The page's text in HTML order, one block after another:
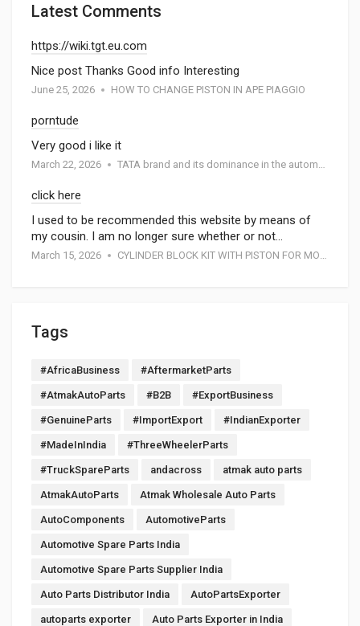
Latest Comments
https://wiki.tgt.eu.com
Nice post Thanks Good info Interesting
June 25, 2026 HOW TO CHANGE PISTON IN APE PIAGGIO
porntude
Very good i like it
March 22, 2026 TATA brand and its dominance in the automotive industry: A special report by Atmak Auto Parts
click here
I used to be recommended this website by means of
my cousin. I am no longer sure whether or not…
March 15, 2026 CYLINDER BLOCK KIT WITH PISTON FOR MOTORCYCEL
Tags
#AfricaBusiness #AftermarketParts
#AtmakAutoParts #B2B #ExportBusiness
#GenuineParts #ImportExport #IndianExporter
#MadeInIndia #ThreeWheelerParts
#TruckSpareParts andacross atmak auto parts
AtmakAutoParts Atmak Wholesale Auto Parts
AutoComponents AutomotiveParts
Automotive Spare Parts India
Automotive Spare Parts Supplier India
Auto Parts Distributor India AutoPartsExporter
autoparts exporter Auto Parts Exporter in India